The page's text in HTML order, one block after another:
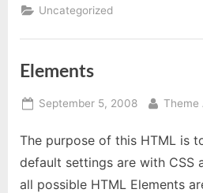
Uncategorized
Elements
Posted
September 5, 2008 By
Theme
The purpose of this HTML is
default settings are with CSS
all possible HTML Elements